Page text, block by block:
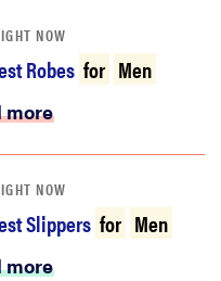
NOW
Robes for Men
more
NOW
Slippers for Men
more